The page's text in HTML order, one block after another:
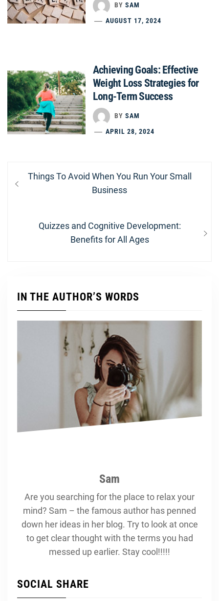
BY SAM
AUGUST 17, 2024
Achieving Goals: Effective
Weight Loss Strategies for
Long-Term Success
BY SAM
APRIL 28, 2024
Post
navigation
Previous
Things To Avoid When You Run Your Small
Business
Next
Quizzes and Cognitive Development:
Benefits for All Ages
IN THE AUTHOR’S WORDS
Sam
Are you searching for the place to relax your
mind? Sam – the famous author has penned
down her ideas in her blog. Try to look at once
to get clear thought with the terms you had
messed up earlier. Stay cool!!!!!
SOCIAL SHARE